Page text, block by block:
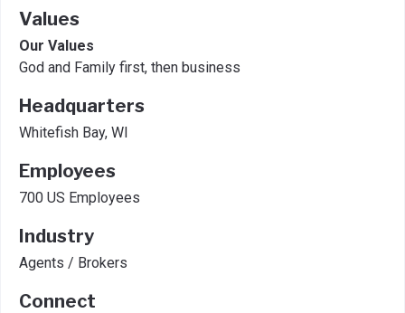
Values
Our Values
God and Family first, then business
Headquarters
Whitefish Bay, WI
Employees
700 US Employees
Industry
Agents / Brokers
Connect